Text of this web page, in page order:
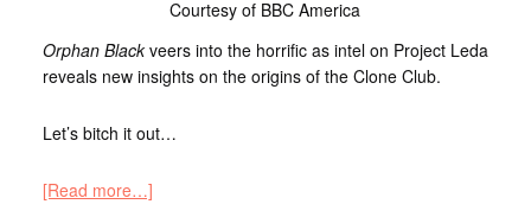
Courtesy of BBC America
Orphan Blackveers into the horrific as intel on Project Leda
reveals new insights on the origins of the Clone Club.
Let’s bitch it out…
[Read more…]